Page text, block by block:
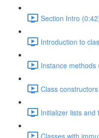
Section Intro
Introduction to
Instance methods
Class
Initializer lists and
Classes with